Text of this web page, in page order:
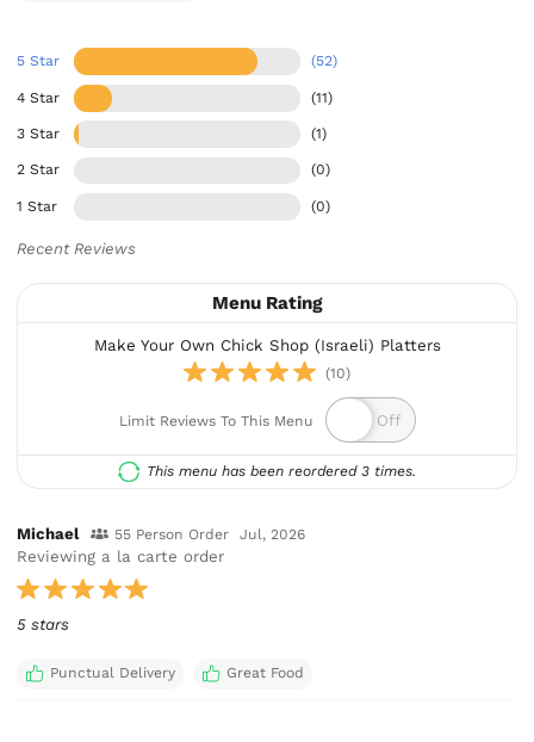
5 Star (52)
4 Star (11)
3 Star (1)
2 Star (0)
1 Star (0)
Recent Reviews
Menu Rating
Make Your Own Chick Shop (Israeli) Platters
(10)
Limit Reviews To This Menu
This menu has been reordered 3 times.
Michael 55 Person Order Jul, 2026
Reviewing a la carte order
5 stars
Punctual Delivery Great Food